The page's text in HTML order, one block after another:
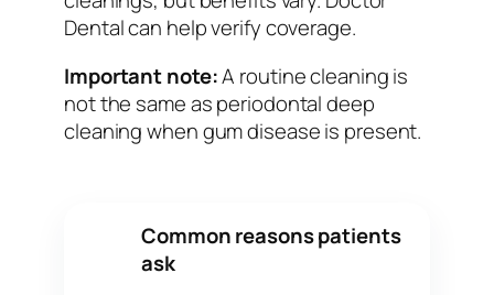
Dental can help verify coverage.
Important note:A routine cleaning is
not the same as periodontal deep
cleaning when gum disease is present.
Common reasons patients
ask